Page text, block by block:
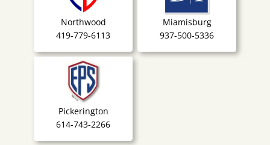
Northwood
419-779-6113
Miamisburg
937-500-5336
Pickerington
614-743-2266